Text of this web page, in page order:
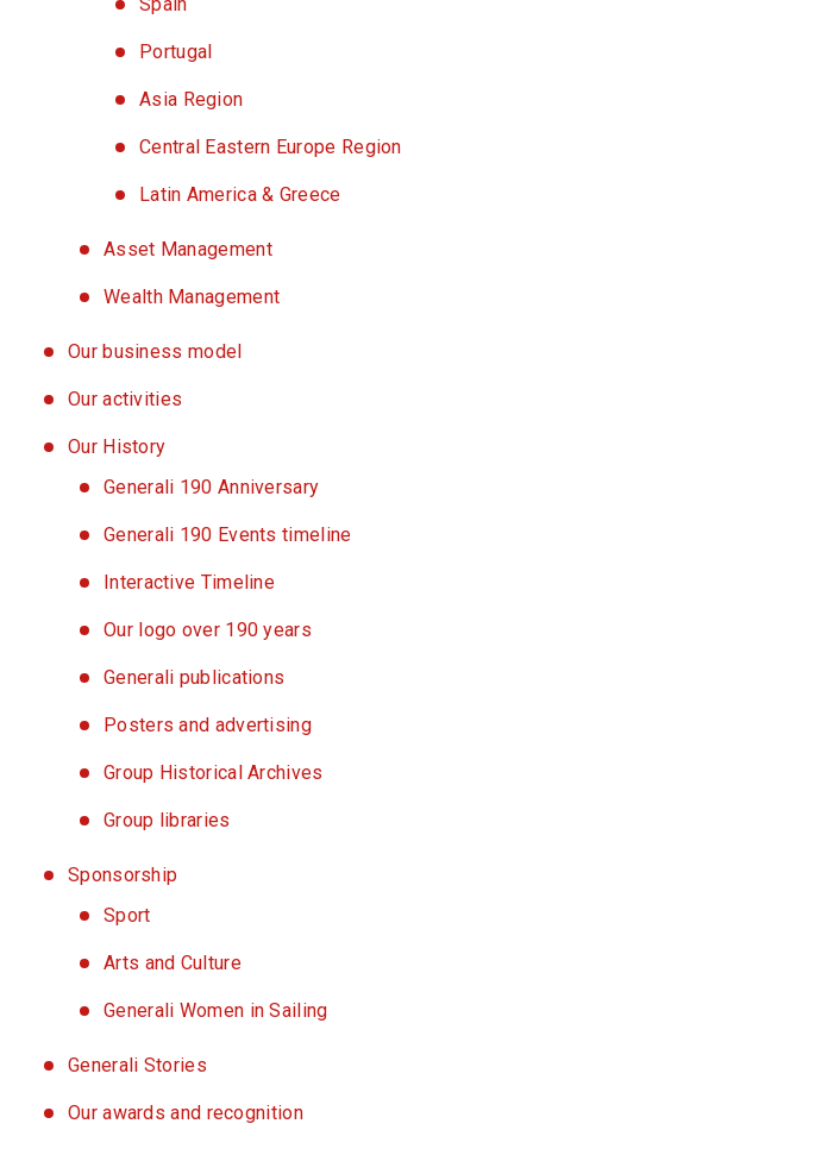
Portugal
Asia Region
Central Eastern Europe Region
Latin America & Greece
Asset Management
Wealth Management
Our business model
Our activities
Our History
Generali 190 Anniversary
Generali 190 Events timeline
Interactive Timeline
Our logo over 190 years
Generali publications
Posters and advertising
Group Historical Archives
Group libraries
Sponsorship
Sport
Arts and Culture
Generali Women in Sailing
Generali Stories
Our awards and recognition